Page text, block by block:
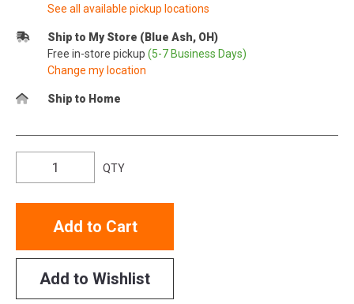
See all available pickup locations
Ship to My Store (Blue Ash, OH)
Free in-store pickup (5-7 Business Days)
Change my location
Ship to Home
QTY
Add to Cart
Add to Wishlist